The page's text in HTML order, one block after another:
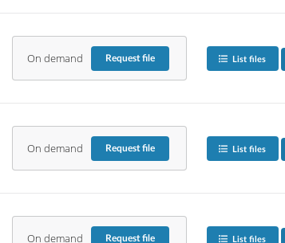
On demand Requestfile List files
On demand Requestfile List files
On demand Requestfile List files